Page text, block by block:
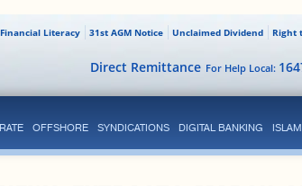
Right
Unclaimed Dividend
31st AGM Notice
Financial Literacy
For Help Local:
Direct Remittance
OFFSHORE SYNDICATIONS DIGITAL BANKING